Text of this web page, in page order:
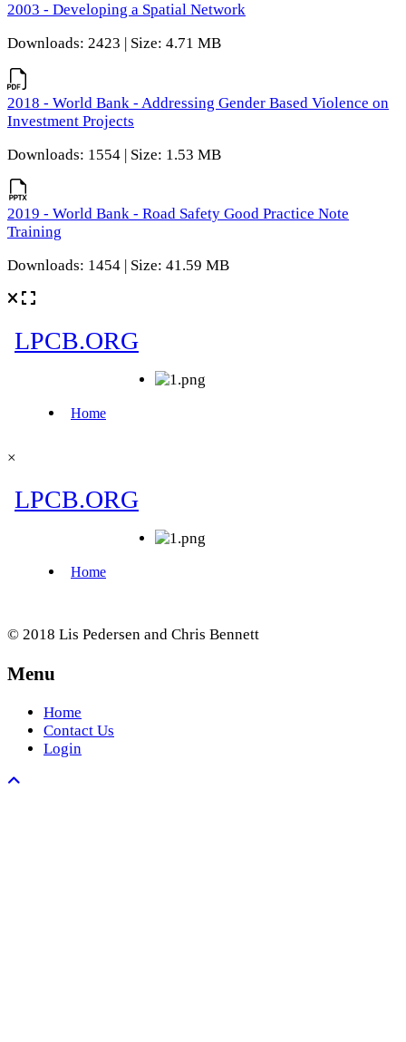
2003 - Developing a Spatial Network
Downloads: 2423 | Size: 4.71 MB
2018 - World Bank - Addressing Gender Based Violence on
Investment Projects
Downloads: 1554 | Size: 1.53 MB
2019 - World Bank - Road Safety Good Practice Note
Training
Downloads: 1454 | Size: 41.59 MB
×
© 2018 Lis Pedersen and Chris Bennett
Menu
Home
Contact Us
Login